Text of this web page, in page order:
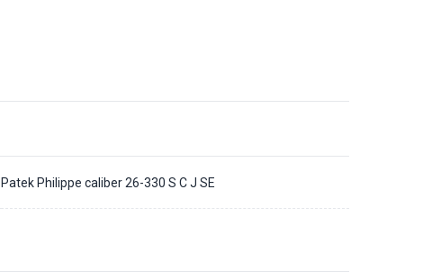
Patek Philippe caliber 26-330 S C J SE